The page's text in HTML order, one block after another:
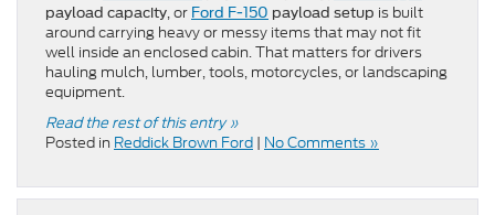
payload capacity, or Ford F-150 payload setup is built
around carrying heavy or messy items that may not fit
well inside an enclosed cabin. That matters for drivers
hauling mulch, lumber, tools, motorcycles, or landscaping
equipment.
Read the rest of this entry »
Posted in Reddick Brown Ford | No Comments »